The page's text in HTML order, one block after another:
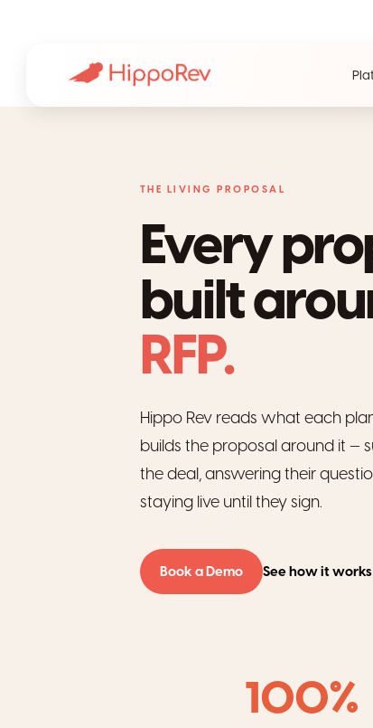
THE LIVING PROPOSAL
Every
built
RFP.
Hippo Rev reads what each
builds the proposal around it —
the deal, answering their
staying live until they sign.
Book a Demo See how it works
100%